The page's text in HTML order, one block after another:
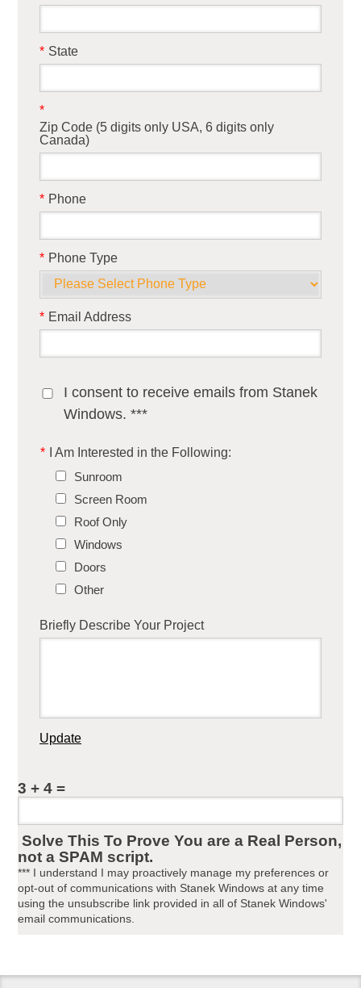
* State
*
Zip Code (5 digits only USA, 6 digits only
Canada)
* Phone
* Phone Type
* Email Address
I consent to receive emails from Stanek
Windows. ***
*
I Am Interested in the Following:
Sunroom
Screen Room
Roof Only
Windows
Doors
Other
Briefly Describe Your Project
Update
3 + 4 =
Solve This To Prove You are a Real Person,
not a SPAM script.
*** I understand I may proactively manage my preferences or
opt-out of communications with Stanek Windows at any time
using the unsubscribe link provided in all of Stanek Windows'
email communications.